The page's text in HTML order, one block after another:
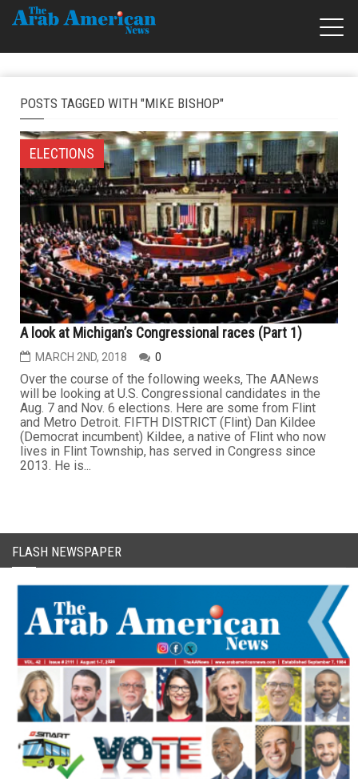
POSTS TAGGED WITH "MIKE BISHOP"
ELECTIONS
A look at Michigan’s Congressional races (Part 1)
MARCH 2ND, 2018 0
Over the course of the following weeks, The AANews
will be looking at U.S. Congressional candidates in the
Aug. 7 and Nov. 6 elections. Here are some from Flint
and Metro Detroit. FIFTH DISTRICT (Flint) Dan Kildee
(Democrat incumbent) Kildee, a native of Flint who now
lives in Flint Township, has served in Congress since
2013. He is...
FLASH NEWSPAPER